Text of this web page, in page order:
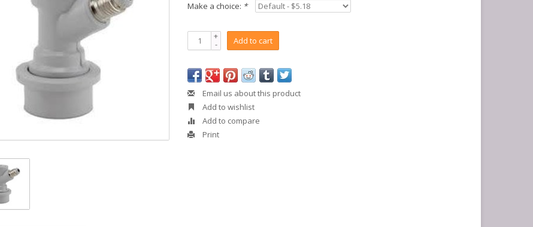
Make a choice: *
+
- Add to cart
Email us about this product
Add to wishlist
Add to compare
Print